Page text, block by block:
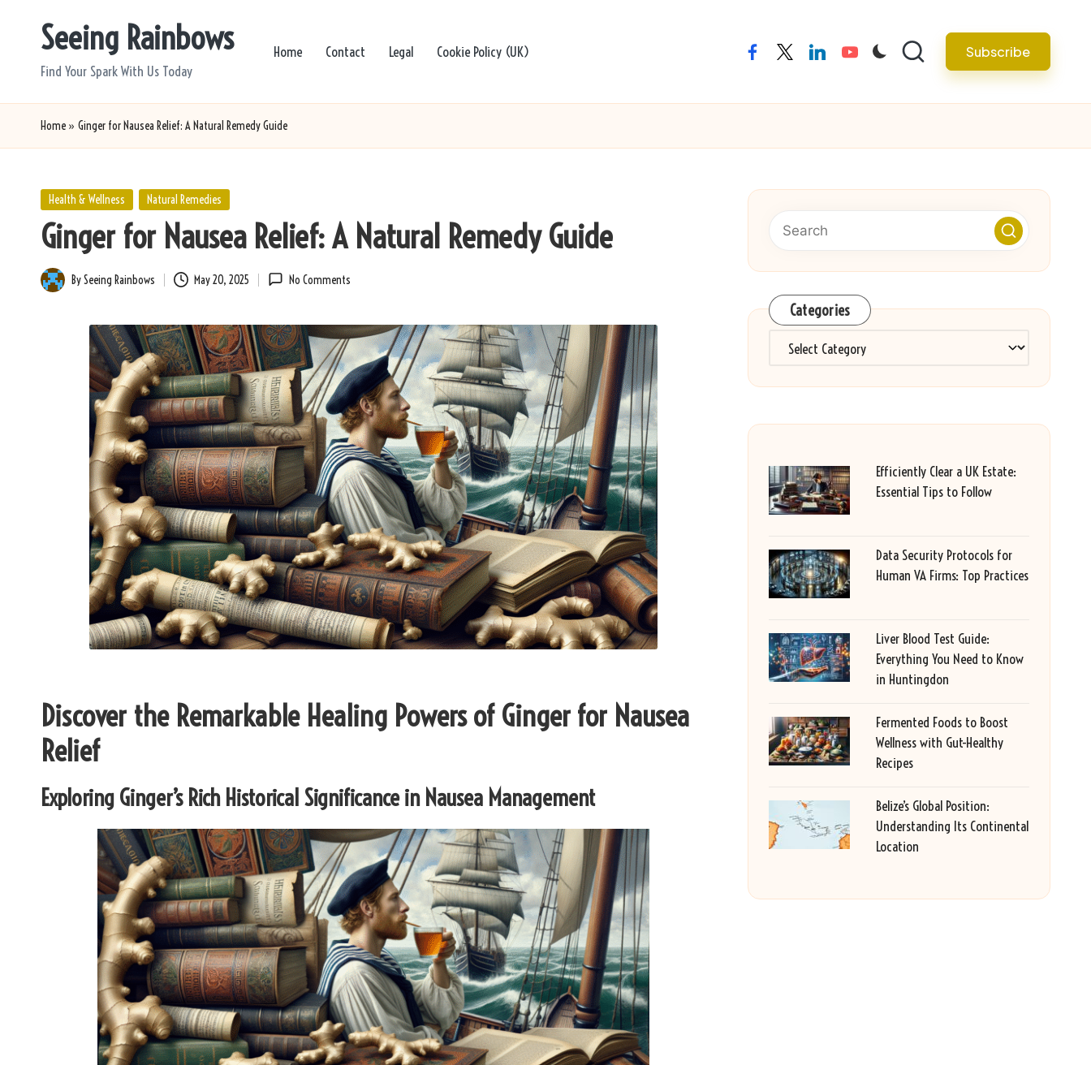
Seeing Rainbows
Find Your Spark With Us Today
Home Contact Legal Cookie Policy (UK) facebooktwitterlinkedinyoutube Subscribe
Home » Ginger for Nausea Relief: A Natural Remedy Guide
Posted
Health & Wellness Natural Remedies
Ginger for Nausea Relief: A Natural Remedy Guide
Posted
BySeeing Rainbows May 20, 2025 No Comments
Discover the Remarkable Healing Powers of Ginger for Nausea
Relief
Exploring Ginger’s Rich Historical Significance in Nausea Management
Categories
Categories
Efficiently Clear a UK Estate:
Essential Tips to Follow
Data Security Protocols for
Human VA Firms: Top Practices
Liver Blood Test Guide:
Everything You Need to Know
in Huntingdon
Fermented Foods to Boost
Wellness with Gut-Healthy
Recipes
Belize’s Global Position:
Understanding Its Continental
Location